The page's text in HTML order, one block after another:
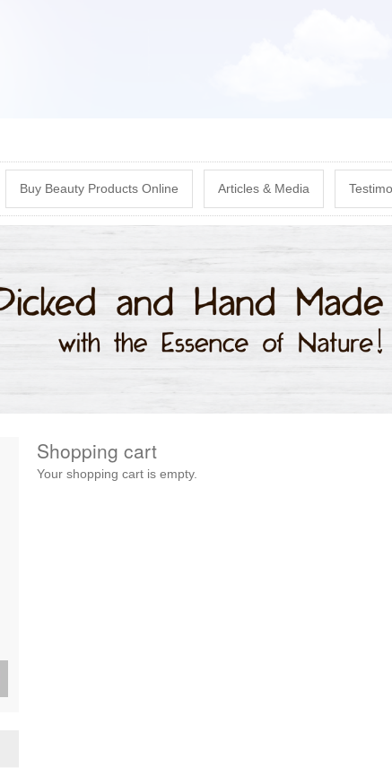
Buy Beauty Products Online Articles & Media
Shopping cart
Your shopping cart is empty.